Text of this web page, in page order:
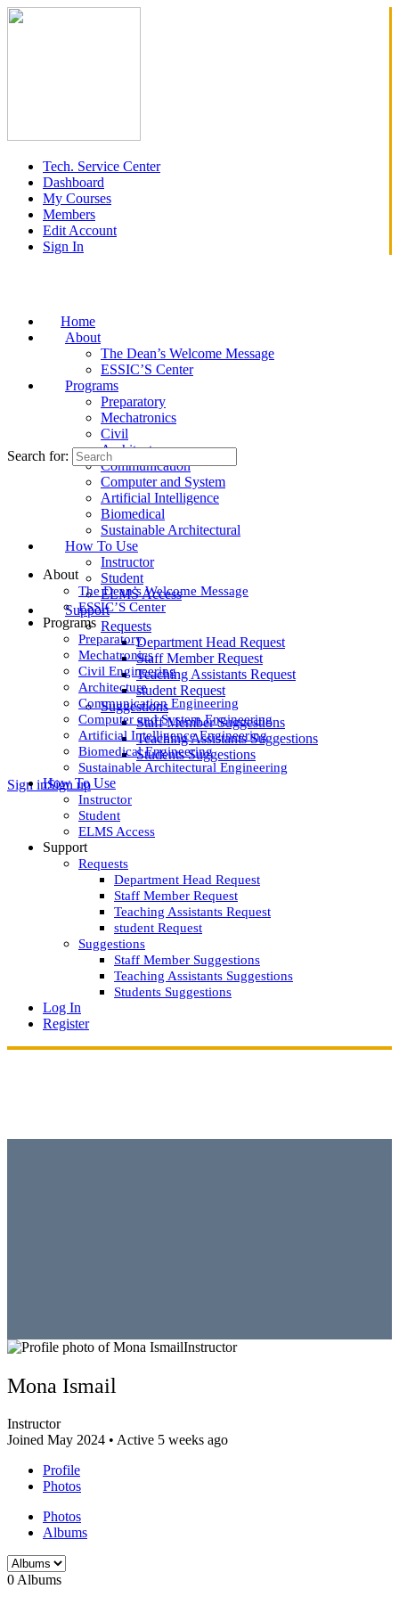
Tech. Service Center
Dashboard
My Courses
Members
Edit Account
Sign In
Home
About
The Dean’s Welcome Message
ESSIC’S Center
Programs
Preparatory
Mechatronics
Civil
Architecture
Communication
Computer and System
Artificial Intelligence
Biomedical
Sustainable Architectural
How To Use
Instructor
Student
ELMS Access
Support
Requests
Department Head Request
Staff Member Request
Teaching Assistants Request
student Request
Suggestions
Staff Member Suggestions
Teaching Assistants Suggestions
Students Suggestions
Sign inSign up
Search for:
About
The Dean’s Welcome Message
ESSIC’S Center
Programs
Preparatory
Mechatronics
Civil Engineering
Architecture
Communication Engineering
Computer and System Engineering
Artificial Intelligence Engineering
Biomedical Engineering
Sustainable Architectural Engineering
How To Use
Instructor
Student
ELMS Access
Support
Requests
Department Head Request
Staff Member Request
Teaching Assistants Request
student Request
Suggestions
Staff Member Suggestions
Teaching Assistants Suggestions
Students Suggestions
Log In
Register
Instructor
Mona Ismail
Instructor
Joined May 2024 • Active 5 weeks ago
Profile
Photos
Photos
Albums
0 Albums